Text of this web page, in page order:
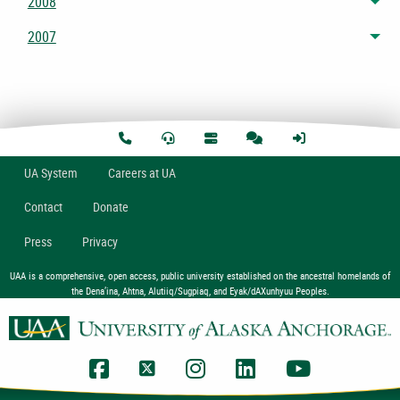
2007
UASystem Careers at UA
Contact Donate
Press Privacy
UAA is a comprehensive, open access, public university established on the ancestral homelands of
the Dena’ina, Ahtna, Alutiiq/Sugpiaq, and Eyak/dAXunhyuu Peoples.
UAA Facebook
UAA TwitterUAA Instagram
UAA LinkedIn